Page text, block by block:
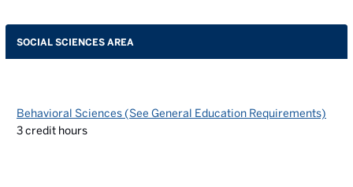
SOCIAL SCIENCES AREA
Behavioral Sciences (See General Education Requirements)
3credit hours